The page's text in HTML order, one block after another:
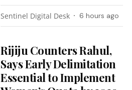
Sentinel Digital Desk 6 hours ago
Rijiju Counters Rahul,
Says Early Delimitation
Essential to Implement